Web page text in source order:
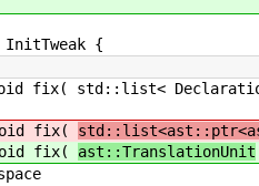
InitTweak {
std::list< Declaration
fix(
fix( ast::TranslationUnit